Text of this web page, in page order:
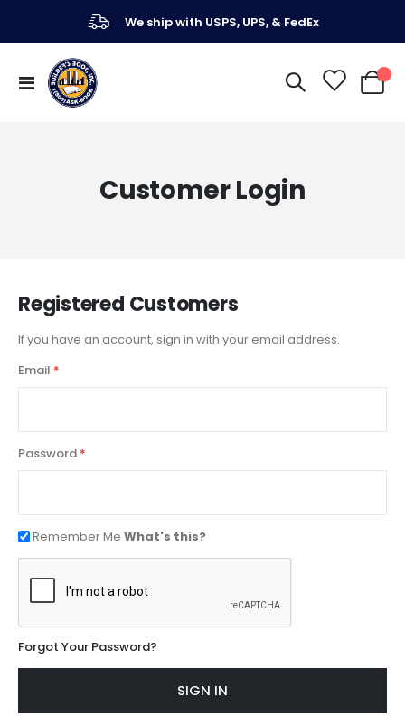
We ship with USPS, UPS, & FedEx
Toggle
Nav
My
Customer Login
Registered Customers
If you have an account, sign in with your email address.
Email
Password
Remember Me What's this?
Forgot Your Password?
SIGN IN